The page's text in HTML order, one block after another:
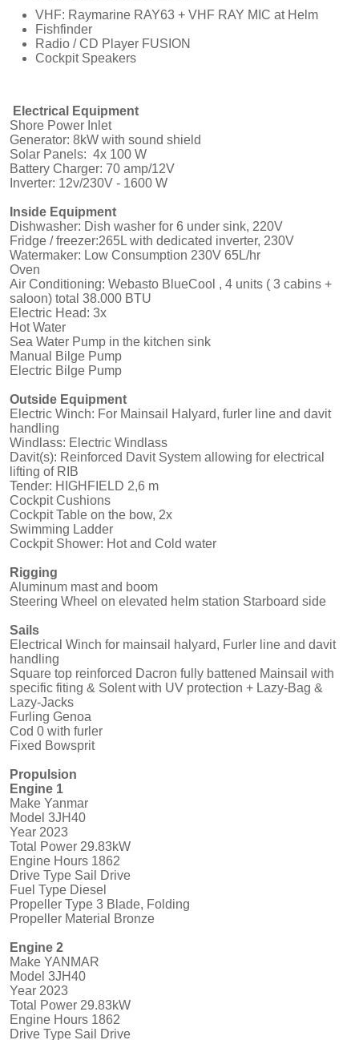
VHF: Raymarine RAY63 + VHF RAY MIC at Helm
Fishfinder
Radio / CD Player FUSION
Cockpit Speakers
Electrical Equipment
Shore Power Inlet
Generator: 8kW with sound shield
Solar Panels: 4x 100 W
Battery Charger: 70 amp/12V
Inverter: 12v/230V - 1600 W
Inside Equipment
Dishwasher: Dish washer for 6 under sink, 220V
Fridge / freezer:265L with dedicated inverter, 230V
Watermaker: Low Consumption 230V 65L/hr
Oven
Air Conditioning: Webasto BlueCool , 4 units ( 3 cabins +
saloon) total 38.000 BTU
Electric Head: 3x
Hot Water
Sea Water Pump in the kitchen sink
Manual Bilge Pump
Electric Bilge Pump
Outside Equipment
Electric Winch: For Mainsail Halyard, furler line and davit
handling
Windlass: Electric Windlass
Davit(s): Reinforced Davit System allowing for electrical
lifting of RIB
Tender: HIGHFIELD 2,6 m
Cockpit Cushions
Cockpit Table on the bow, 2x
Swimming Ladder
Cockpit Shower: Hot and Cold water
Rigging
Aluminum mast and boom
Steering Wheel on elevated helm station Starboard side
Sails
Electrical Winch for mainsail halyard, Furler line and davit
handling
Square top reinforced Dacron fully battened Mainsail with
specific fiting & Solent with UV protection + Lazy-Bag &
Lazy-Jacks
Furling Genoa
Cod 0 with furler
Fixed Bowsprit
Propulsion
Engine 1
Make Yanmar
Model 3JH40
Year 2023
Total Power 29.83kW
Engine Hours 1862
Drive Type Sail Drive
Fuel Type Diesel
Propeller Type 3 Blade, Folding
Propeller Material Bronze
Engine 2
Make YANMAR
Model 3JH40
Year 2023
Total Power 29.83kW
Engine Hours 1862
Drive Type Sail Drive